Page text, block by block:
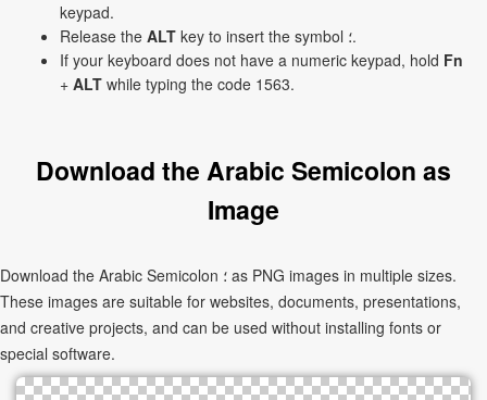
keypad.
Release the ALT
key to insert the symbol ؛.
If your keyboard does not have a numeric keypad, hold Fn
+ ALT while typing the code 1563.
Download the Arabic Semicolon as
Image
Download the Arabic Semicolon ؛ as PNG images in multiple sizes.
These images are suitable for websites, documents, presentations,
and creative projects, and can be used without installing fonts or
special software.